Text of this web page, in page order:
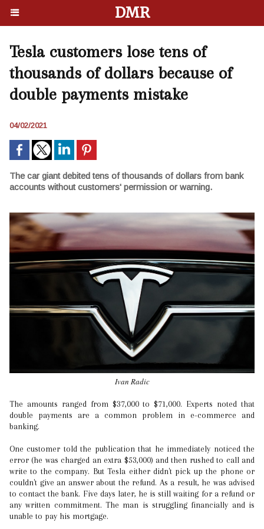
DMR
Tesla customers lose tens of
thousands of dollars because of
double payments mistake
04/02/2021
The сar giant debited tens of thousands of dollars from bank
accounts without customers' permission or warning.
Ivan Radic
The amounts ranged from $37,000 to $71,000. Experts noted that
double payments are a common problem in e-commerce and
banking.
One customer told the publication that he immediately noticed the
error (he was charged an extra $53,000) and then rushed to call and
write to the company. But Tesla either didn't pick up the phone or
couldn't give an answer about the refund. As a result, he was advised
to contact the bank. Five days later, he is still waiting for a refund or
any written commitment. The man is struggling financially and is
unable to pay his mortgage.